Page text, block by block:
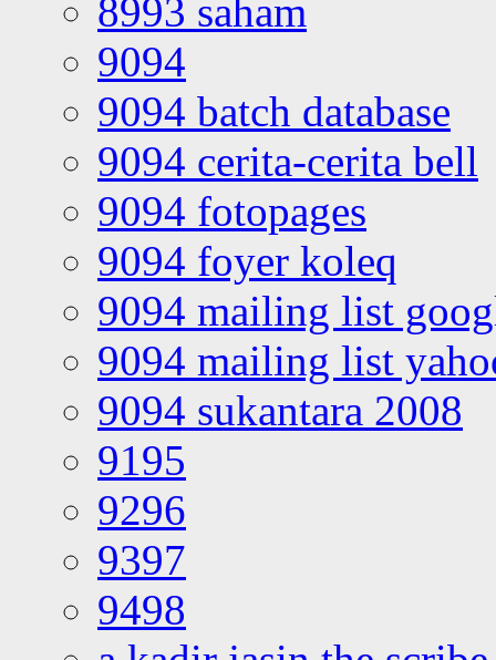
8993 saham
9094
9094 batch database
9094 cerita-cerita bell
9094 fotopages
9094 foyer koleq
9094 mailing list
9094 mailing list
9094 sukantara 2008
9195
9296
9397
9498